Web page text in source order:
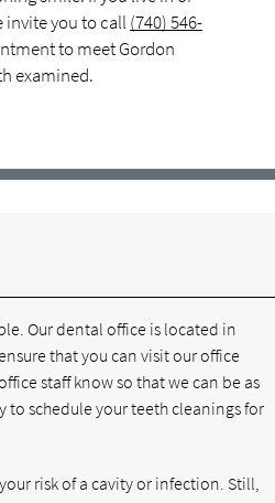
invite you to call (740) 546-
to meet Gordon
examined.
Our dental office is located in
that you can visit our office
staff know so that we can be as
schedule your teeth cleanings for
risk of a cavity or infection. Still,